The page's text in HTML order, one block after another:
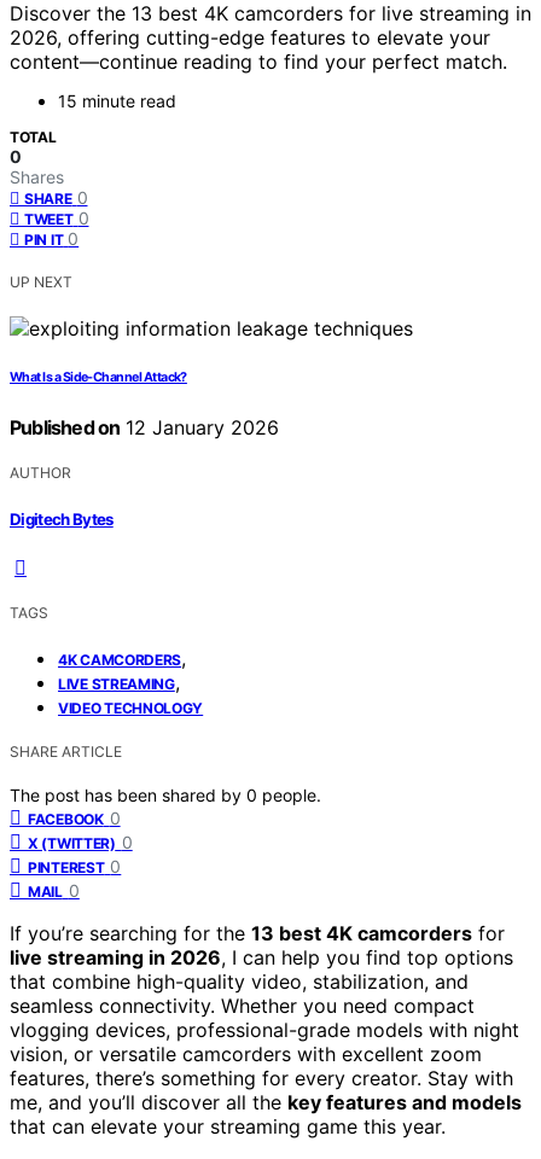
Discover the 13 best 4K camcorders for live streaming in
2026, offering cutting-edge features to elevate your
content—continue reading to find your perfect match.
15 minute read
TOTAL
0
Shares
SHARE 0
TWEET 0
PIN IT 0
UP NEXT
What Is a Side‑Channel Attack?
Published on 12 January 2026
AUTHOR
Digitech Bytes
TAGS
4K CAMCORDERS,
LIVE STREAMING,
VIDEO TECHNOLOGY
SHARE ARTICLE
The post has been shared by 0 people.
FACEBOOK 0
X (TWITTER) 0
PINTEREST 0
MAIL 0
If you’re searching for the 13 best 4K camcorders for
live streaming in 2026, I can help you find top options
that combine high-quality video, stabilization, and
seamless connectivity. Whether you need compact
vlogging devices, professional-grade models with night
vision, or versatile camcorders with excellent zoom
features, there’s something for every creator. Stay with
me, and you’ll discover all the key features and models
that can elevate your streaming game this year.